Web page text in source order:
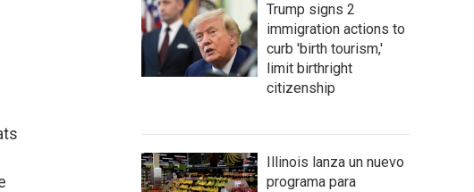
Trump signs 2
immigration actions to
curb 'birth tourism,'
limit birthright
citizenship
Illinois lanza un nuevo
programa para